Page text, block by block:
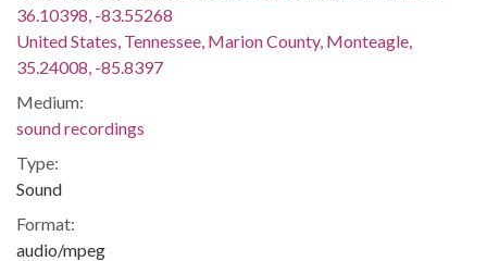
36.10398, -83.55268
United States, Tennessee, Marion County, Monteagle,
35.24008, -85.8397
Medium:
sound recordings
Type:
Sound
Format:
audio/mpeg